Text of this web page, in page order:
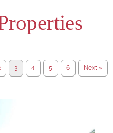
3 4 5 6 Next »